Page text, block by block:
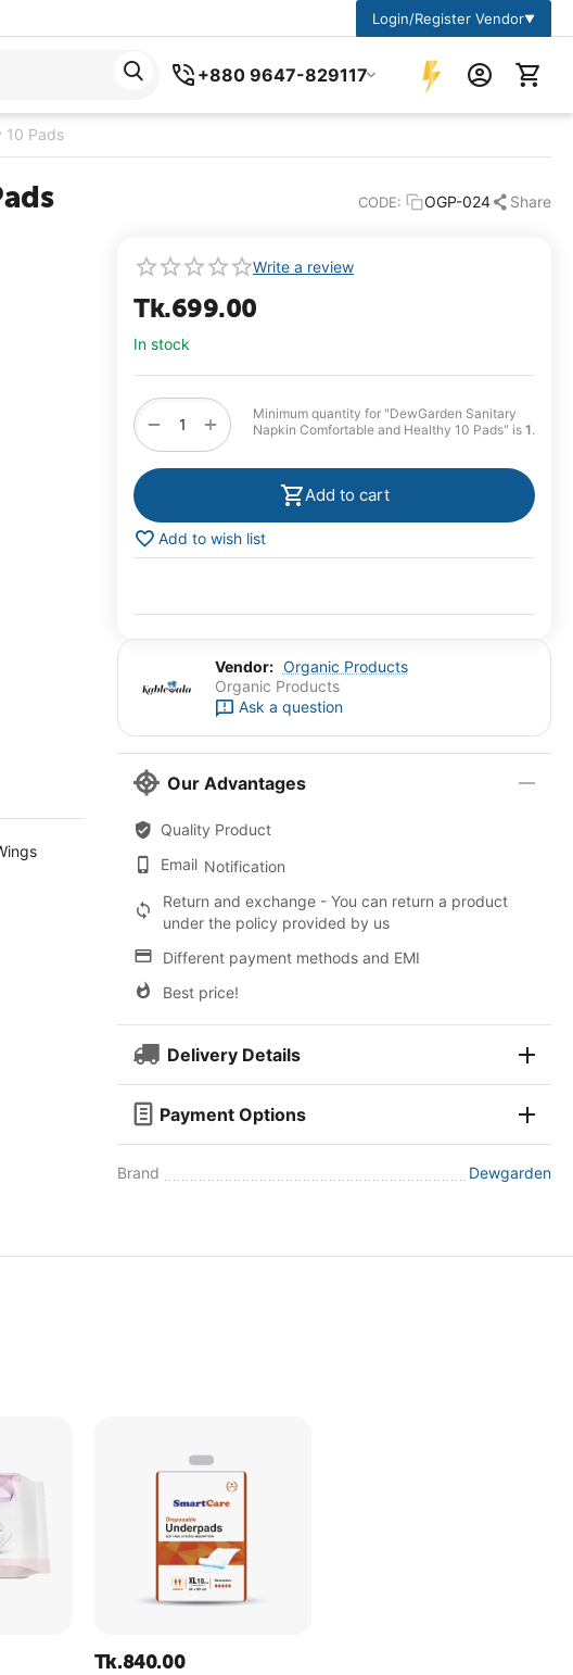
Login/Register Vendor▼
+880 9647-829117
10 Pads
CODE: OGP-024 Share
Write a review
Tk.699.00
In stock
+
−
Minimum quantity for "DewGarden Sanitary
Napkin Comfortable and Healthy 10 Pads" is 1.
Add to cart
Add to wish list
Vendor: Organic Products
Organic Products
Ask a question
Our Advantages
Quality Product
Email Notification
Return and exchange - You can return a product
under the policy provided by us
Different payment methods and EMI
Best price!
Delivery Details
Payment Options
Brand Dewgarden
Tk.840.00